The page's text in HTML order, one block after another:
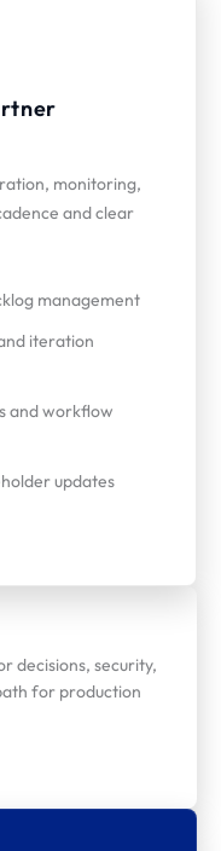
monitoring,
and clear
management
iteration
and workflow
updates
decisions, security,
for production